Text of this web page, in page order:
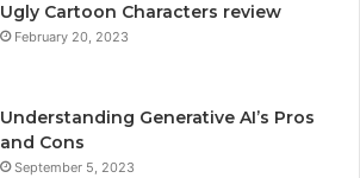
Ugly Cartoon Characters review
February 20, 2023
Understanding Generative AI’s Pros
and Cons
September 5, 2023